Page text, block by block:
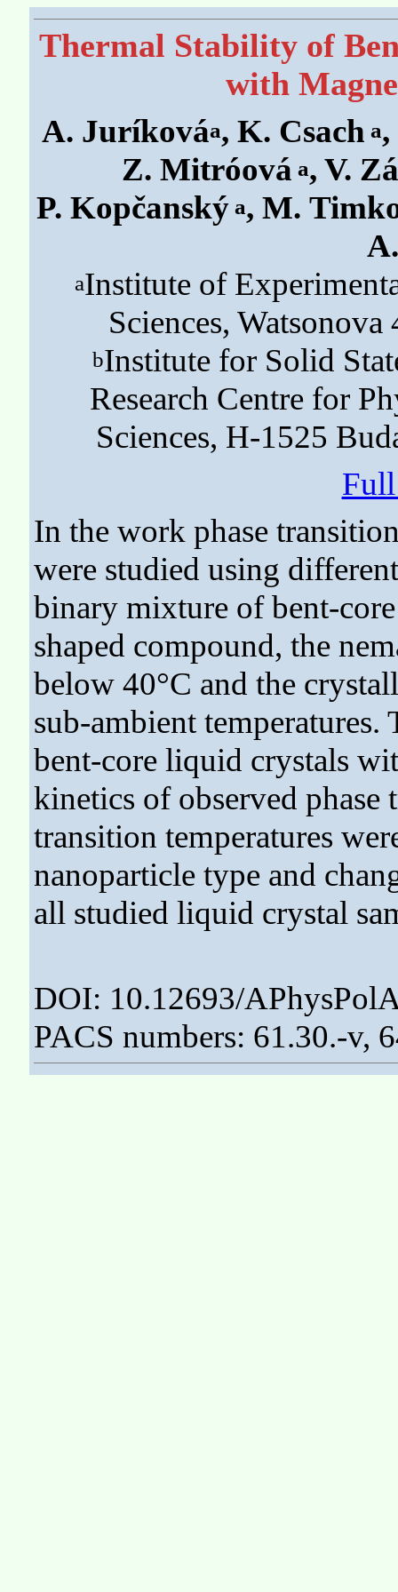
Thermal Stability of
with
A. Juríkováa, K. Csach a,
Z. Mitróová a, V.
P. Kopčanskýa, M.
aInstitute of
Sciences,
bInstitute for Solid
Research Centre for
Sciences, H-1525
In the work phase
were studied using
binary mixture of bent-
shaped compound, the
below 40°C and the
sub-ambient
bent-core liquid crystals
kinetics of observed phase
transition temperatures
nanoparticle type and
all studied liquid crystal
DOI: 10.12693/
PACS numbers: 61.30.-v,